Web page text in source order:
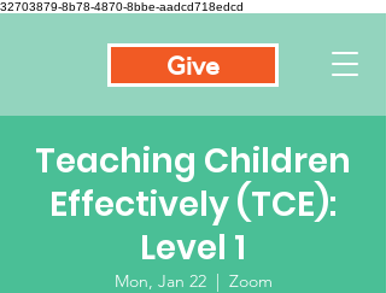
32703879-8b78-4870-8bbe-aadcd718edcd
Give
Teaching Children
Effectively (TCE):
Level 1
Mon, Jan 22
  |
Zoom